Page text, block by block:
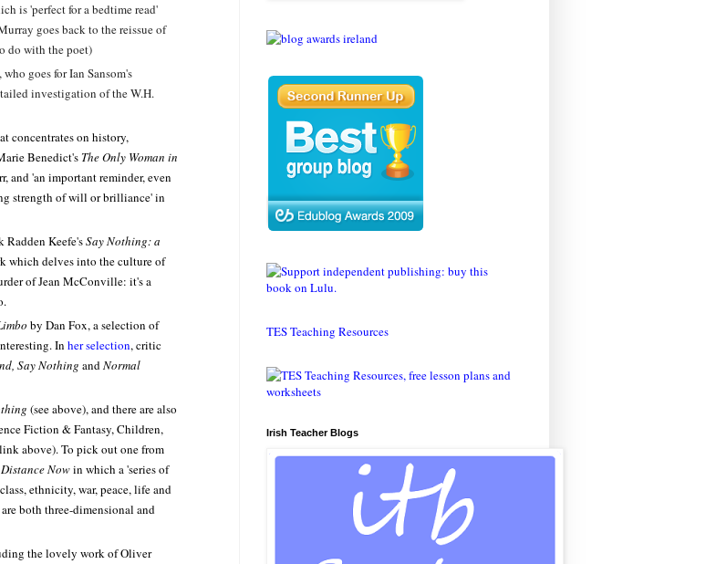
is 'perfect for a bedtime read'
goes back to the reissue of
do with the poet)
goes for Ian Sansom's
investigation of the W.H.
concentrates on history,
Benedict's The Only Woman in
and 'an important reminder, even
strength of will or brilliance' in
Keefe'sSay Nothing: a
which delves into the culture of
of Jean McConville: it's a
by Dan Fox, a selection of
In her selection, critic
Say Nothing andNormal
(see above), and there are also
Fiction & Fantasy, Children,
above). To pick out one from
Nowin which a 'series of
ethnicity, war, peace, life and
both three-dimensional and
the lovely work of Oliver
TES Teaching Resources
Irish Teacher Blogs